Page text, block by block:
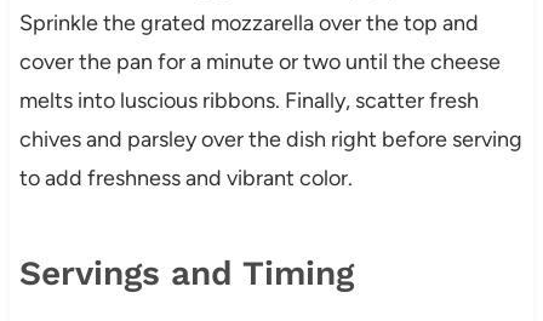
Sprinkle the grated mozzarella over the top and
cover the pan for a minute or two until the cheese
melts into luscious ribbons. Finally, scatter fresh
chives and parsley over the dish right before serving
to add freshness and vibrant color.
Servings and Timing